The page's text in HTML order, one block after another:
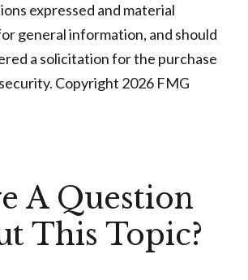
expressed and material
general information, and should
a solicitation for the purchase
Copyright 2026 FMG
A Question
This Topic?